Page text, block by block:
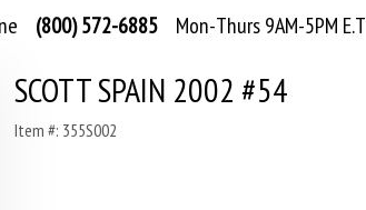
(800) 572-6885 Mon-Thurs 9AM-5PM E.T
SCOTT SPAIN 2002 #54
Item #: 355S002